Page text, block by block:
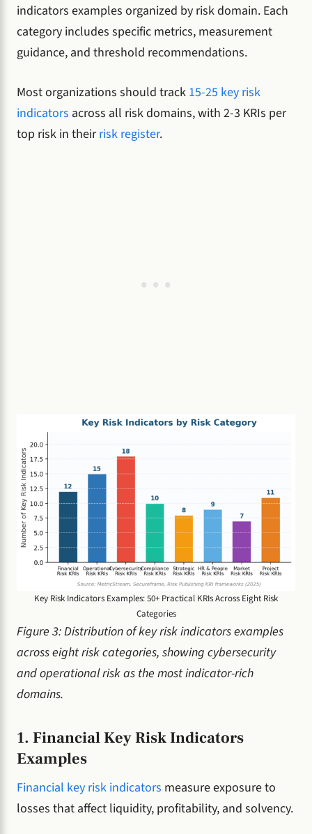
indicators examples organized by risk domain. Each
category includes specific metrics, measurement
guidance, and threshold recommendations.
Most organizations should track 15-25 key risk
indicators across all risk domains, with 2-3 KRIs per
top risk in theirrisk register.
Key Risk Indicators Examples: 50+ Practical KRIs Across Eight Risk
Categories
Figure 3: Distribution of key risk indicators examples
across eight risk categories, showing cybersecurity
and operational risk as the most indicator-rich
domains.
1. Financial Key Risk Indicators
Examples
Financial key risk indicators measure exposure to
losses that affect liquidity, profitability, and solvency.